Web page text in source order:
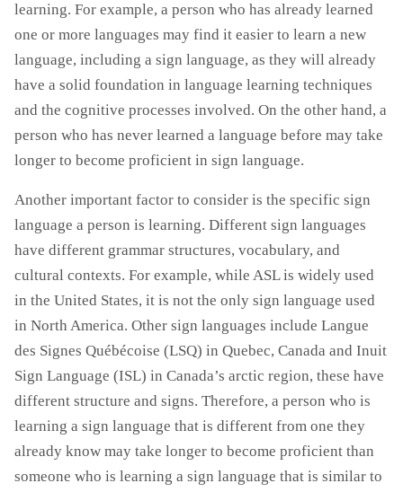
learning. For example, a person who has already learned
one or more languages may find it easier to learn a new
language, including a sign language, as they will already
have a solid foundation in language learning techniques
and the cognitive processes involved. On the other hand, a
person who has never learned a language before may take
longer to become proficient in sign language.
Another important factor to consider is the specific sign
language a person is learning. Different sign languages
have different grammar structures, vocabulary, and
cultural contexts. For example, while ASL is widely used
in the United States, it is not the only sign language used
in North America. Other sign languages include Langue
des Signes Québécoise (LSQ) in Quebec, Canada and Inuit
Sign Language (ISL) in Canada’s arctic region, these have
different structure and signs. Therefore, a person who is
learning a sign language that is different from one they
already know may take longer to become proficient than
someone who is learning a sign language that is similar to